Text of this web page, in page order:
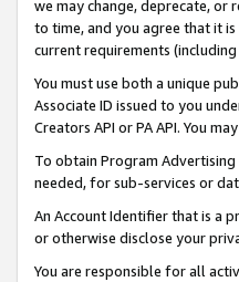
we may change, deprecate, or
to time, and you agree that it
current requirements
You must use both a unique
Associate ID issued to you
Creators API or PA API. You
To obtain Program
needed, for sub-services or
An Account Identifier that is a
or otherwise disclose your
You are responsible for all